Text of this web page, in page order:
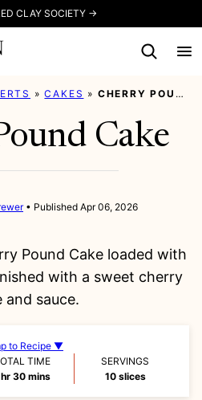
CLAY SOCIETY →
»CAKES » CHERRY POUND CAKE
Cake
Published Apr 06, 2026
Pound Cake loaded with
with a sweet cherry
and sauce.
to Recipe ▼
TIME
hour
hr 30minutes
mins
SERVINGS
10 slices